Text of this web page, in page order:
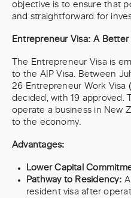
objective is to ensure that
and straightforward for
Entrepreneur Visa: A
The Entrepreneur Visa is
to the AIP Visa. Between
26 Entrepreneur Work Visa
decided, with 19 approved.
operate a business in New
to the economy.
Advantages:
Lower Capital
Pathway to Residency:
resident visa after